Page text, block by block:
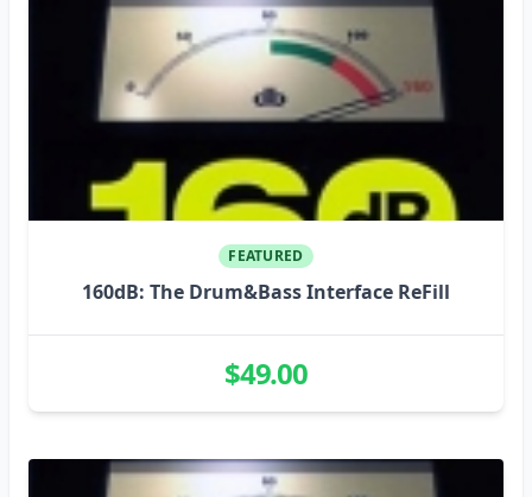
FEATURED
160dB: The Drum&Bass Interface ReFill
$49.00